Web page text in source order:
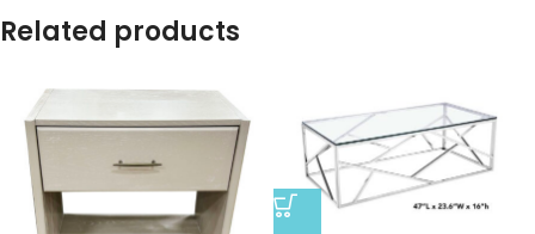
Related products